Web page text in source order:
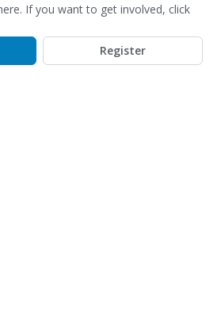
If you want to get involved, click
Register